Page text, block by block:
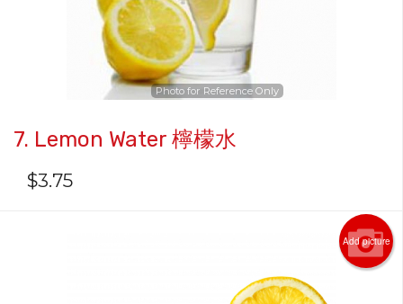
Photo for Reference Only
7. Lemon Water 檸檬水
$3.75
Add picture